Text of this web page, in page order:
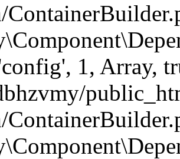
1, Array,